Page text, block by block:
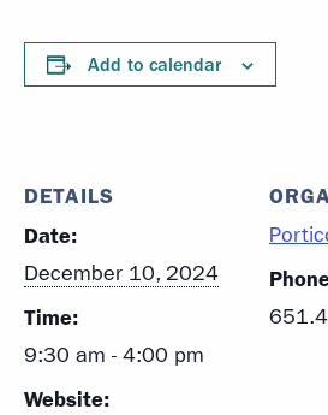
Add to calendar
DETAILS
Date:
December 10, 2024
Time:
9:30 am - 4:00 pm
Website: